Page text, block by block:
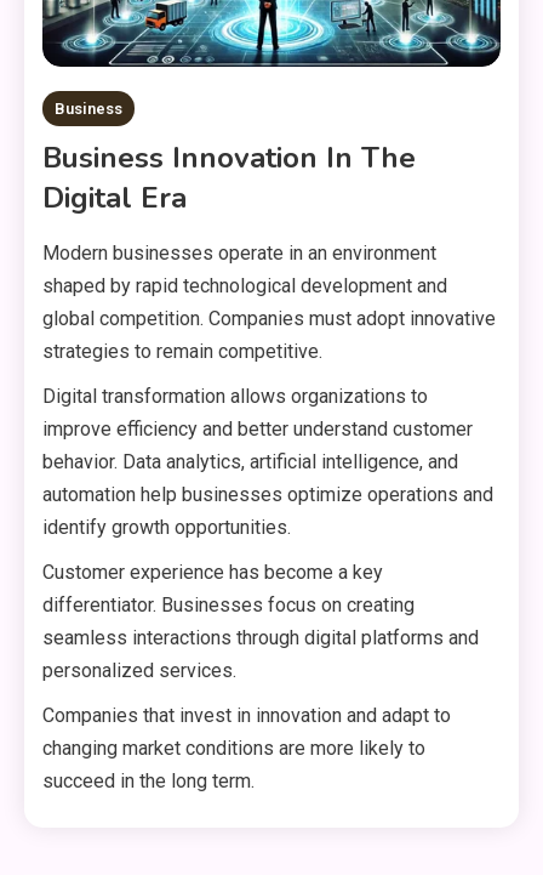
Business
Business Innovation In The
Digital Era
Modern businesses operate in an environment
shaped by rapid technological development and
global competition. Companies must adopt innovative
strategies to remain competitive.
Digital transformation allows organizations to
improve efficiency and better understand customer
behavior. Data analytics, artificial intelligence, and
automation help businesses optimize operations and
identify growth opportunities.
Customer experience has become a key
differentiator. Businesses focus on creating
seamless interactions through digital platforms and
personalized services.
Companies that invest in innovation and adapt to
changing market conditions are more likely to
succeed in the long term.